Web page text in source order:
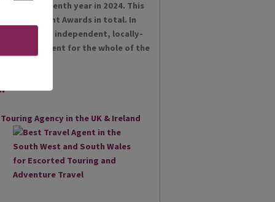
for the tenth year in 2024. This
Achievement Awards in total. In
proud as an independent, locally-
Travel Agent for the whole of the